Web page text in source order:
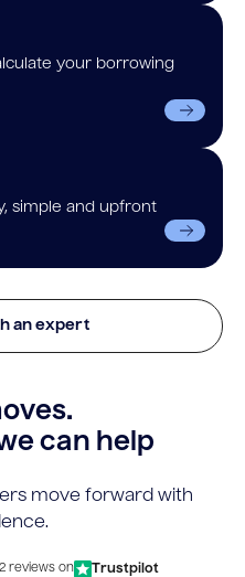
your borrowing
simple and upfront
an expert
can help
move forward with
reviews on Trustpilot